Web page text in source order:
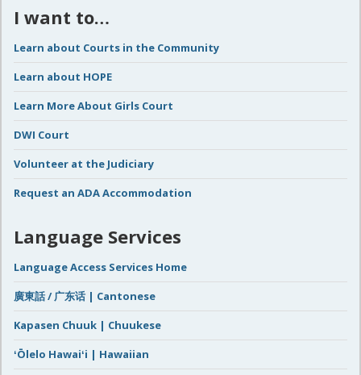
I want to…
Learn about Courts in the Community
Learn about HOPE
Learn More About Girls Court
DWI Court
Volunteer at the Judiciary
Request an ADA Accommodation
Language Services
Language Access Services Home
廣東話 / 广东话 | Cantonese
Kapasen Chuuk | Chuukese
ʻŌlelo Hawaiʻi | Hawaiian